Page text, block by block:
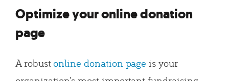
Optimize your online donation
page
A robust online donation page is your